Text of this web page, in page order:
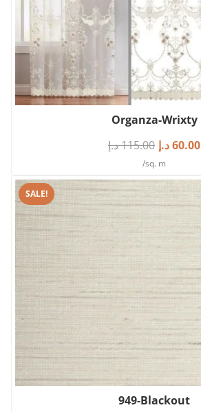
Organza-Wrixty
115.00د.إ 60.00د.إ
/sq. m
SALE!
949-Blackout